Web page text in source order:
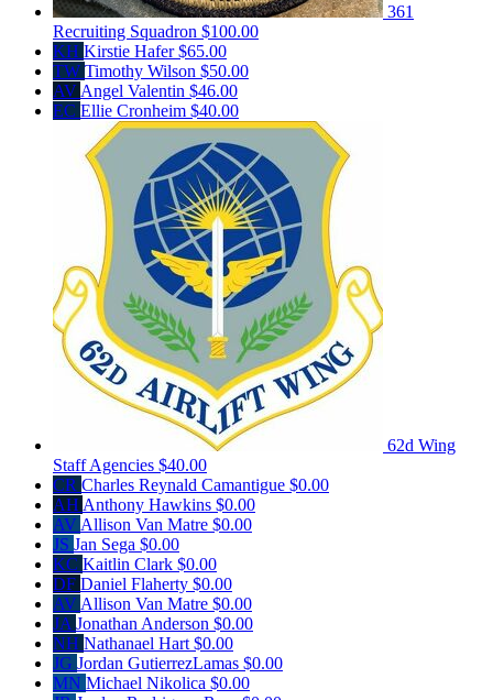
361
Recruiting Squadron $100.00
KH Kirstie Hafer$65.00
TW Timothy Wilson $50.00
AV Angel Valentin $46.00
EC Ellie Cronheim $40.00
62d Wing
Staff Agencies $40.00
CR Charles Reynald Camantigue $0.00
AH Anthony Hawkins $0.00
AV Allison Van Matre $0.00
JS Jan Sega $0.00
KC Kaitlin Clark $0.00
DF Daniel Flaherty $0.00
AV Allison Van Matre $0.00
JA Jonathan Anderson $0.00
NH Nathanael Hart $0.00
JG Jordan GutierrezLamas $0.00
MN Michael Nikolica $0.00